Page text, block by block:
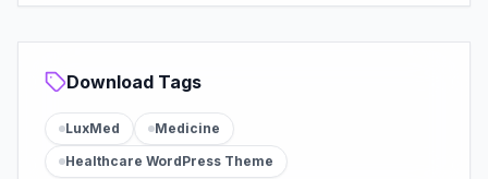
Download Tags
LuxMed
Medicine
Healthcare WordPress Theme